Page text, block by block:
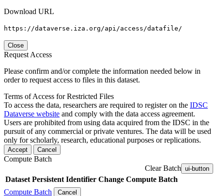
Download URL
https://dataverse.iza.org/api/access/datafile/
Close
Request Access
Please confirm and/or complete the information needed below in
order to request access to files in this dataset.
Terms of Access for Restricted Files
To access the data, researchers are required to register on the IDSC
Dataverse website and comply with the data access agreement.
Users are prohibited from using data acquired from the IDSC in the
pursuit of any commercial or private ventures. The data will be used
only for scholarly, research, educational purposes or replications.
Accept Cancel
Compute Batch
Clear Batch ui-button
Dataset Persistent Identifier Change Compute Batch
Compute Batch
Cancel